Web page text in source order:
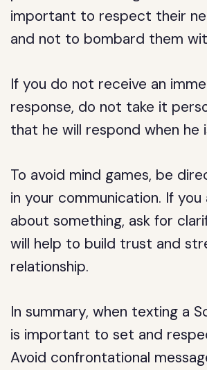
important to respect their
and not to bombard them
If you do not receive an
response, do not take it
that he will respond when he
To avoid mind games, be
in your communication. If you
about something, ask for
will help to build trust and
relationship.
In summary, when texting a
is important to set and
Avoid confrontational